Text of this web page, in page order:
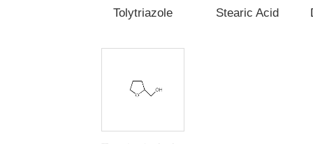
Tolytriazole Stearic Acid